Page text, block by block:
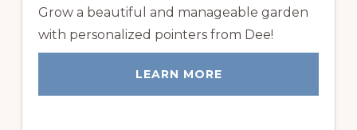
Grow a beautiful and manageable garden
with personalized pointers from Dee!
LEARN MORE